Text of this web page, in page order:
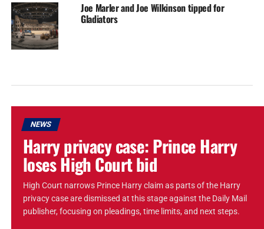
Joe Marler and Joe Wilkinson tipped for
Gladiators
NEWS
Harry privacy case: Prince Harry
loses High Court bid
High Court narrows Prince Harry claim as parts of the Harry
privacy case are dismissed at this stage against the Daily Mail
publisher, focusing on pleadings, time limits, and next steps.